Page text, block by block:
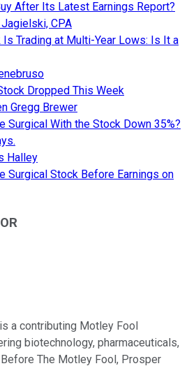
After Its Latest Earnings Report?
Jagielski, CPA
Is Trading at Multi-Year Lows: Is It a
Dropped This Week
Gregg Brewer
Surgical With the Stock Down 35%?
Halley
Surgical Stock Before Earnings on
a contributing Motley Fool
biotechnology, pharmaceuticals,
The Motley Fool, Prosper